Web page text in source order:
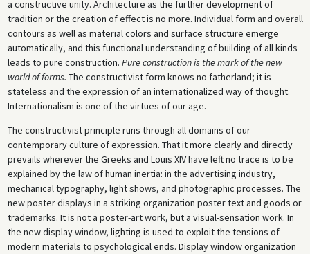
a constructive unity. Architecture as the further development of
tradition or the creation of effect is no more. Individual form and overall
contours as well as material colors and surface structure emerge
automatically, and this functional understanding of building of all kinds
leads to pure construction. Pure construction is the mark of the new
world of forms. The constructivist form knows no fatherland; it is
stateless and the expression of an internationalized way of thought.
Internationalism is one of the virtues of our age.
The constructivist principle runs through all domains of our
contemporary culture of expression. That it more clearly and directly
prevails wherever the Greeks and Louis XIV have left no trace is to be
explained by the law of human inertia: in the advertising industry,
mechanical typography, light shows, and photographic processes. The
new poster displays in a striking organization poster text and goods or
trademarks. It is not a poster-art work, but a visual-sensation work. In
the new display window, lighting is used to exploit the tensions of
modern materials to psychological ends. Display window organization